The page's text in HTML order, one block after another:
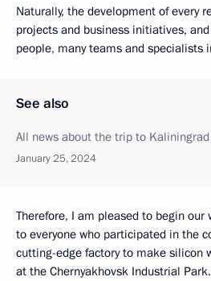
Naturally, the development of every
projects and business initiatives,
people, many teams and specialists
See also
All news about the trip to
January 25, 2024
Therefore, I am pleased to begin our
to everyone who participated in the
cutting-edge factory to make silicon
at the Chernyakhovsk Industrial